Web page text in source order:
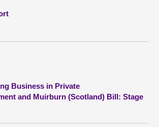
Business in Private
and Muirburn (Scotland) Bill: Stage